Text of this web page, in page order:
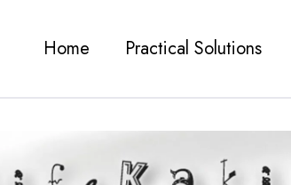
Home Practical Solutions